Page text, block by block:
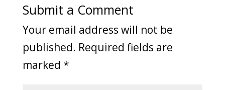
Submit a Comment
Your email address will not be
published. Required fields are
marked *